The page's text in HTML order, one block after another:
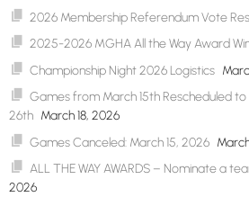
2026 Membership Referendum Vote
2025-2026 MGHA All the Way Award
Championship Night 2026 Logistics
Games from March 15th Rescheduled
26th March 18, 2026
Games Canceled: March 15, 2026
ALL THE WAY AWARDS – Nominate a
2026